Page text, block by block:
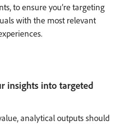
to ensure you’re targeting
with the most relevant
insights into targeted
analytical outputs should